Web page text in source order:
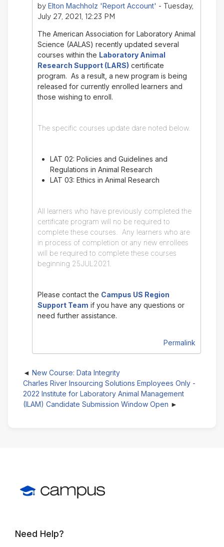
by Elton Machholz 'Report Account' - Tuesday,
July 27, 2021, 12:23 PM
The American Association for Laboratory Animal
Science (AALAS) recently updated several
courses within the Laboratory Animal
Research Support (LARS) certificate
program. As a result, a new program is being
released for currently enrolled learners and
those wishing to enroll.
The specific courses update dare noted below.
LAT 02: Policies and Guidelines and
Regulations in Animal Research
LAT 03: Ethics in Animal Research
All learners who have previously completed the
certificate program will no be required to
complete these courses. Any learners who are
in process of completion or any new enrollees
will be required to complete these courses
beginning 25JUL2021.
Please contact the Campus US Region
Support Team if you have any questions or
need further assistance.
Permalink
New Course: Data Integrity
Charles River Insourcing Solutions Employees Only -
2022 Institute for Laboratory Animal Management
(ILAM) Candidate Submission Window Open
Need Help?